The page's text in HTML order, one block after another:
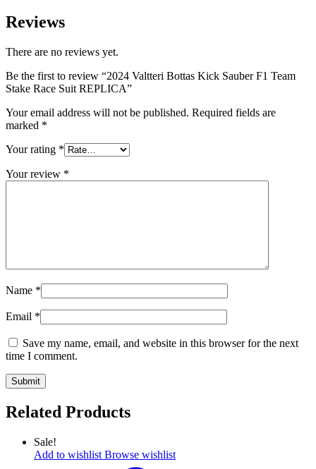
Reviews
There are no reviews yet.
Be the first to review “2024 Valtteri Bottas Kick Sauber F1 Team
Stake Race Suit REPLICA”
Your email address will not be published. Required fields are
marked *
Your rating *
Your review *
Name *
Email *
Save my name, email, and website in this browser for the next
time I comment.
Related Products
Sale!
Add to wishlist Browse wishlist